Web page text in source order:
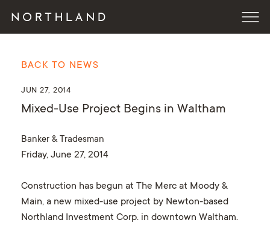
BACK TO NEWS
JUN 27, 2014
Mixed-Use Project Begins in Waltham
Banker & Tradesman
Friday, June 27, 2014
Construction has begun at The Merc at Moody &
Main, a new mixed-use project by Newton-based
Northland Investment Corp. in downtown Waltham.